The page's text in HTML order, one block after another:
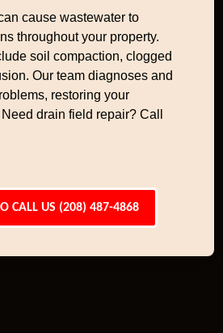
cause wastewater to
throughout your property.
soil compaction, clogged
Our team diagnoses and
restoring your
drain field repair? Call
CALL US (208) 487-4868